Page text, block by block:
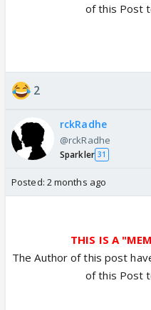
of this Post
2
rckRadhe
@rckRadhe
Sparkler 31
Posted: 2 months ago
THIS IS A
The Author of this post
of this Post